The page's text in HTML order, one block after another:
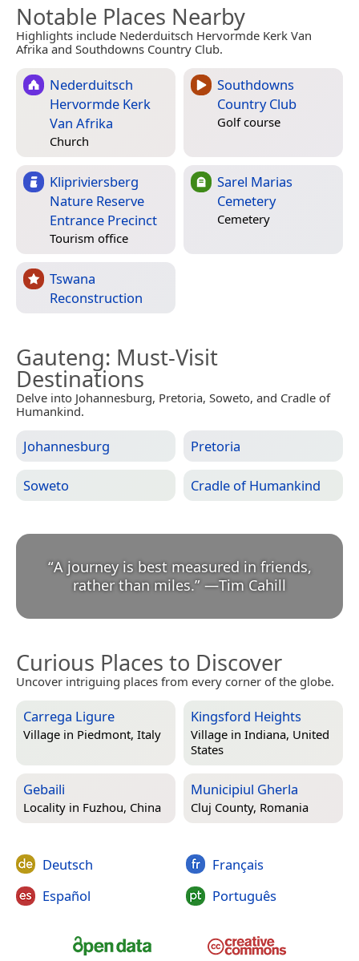
Notable Places Nearby
Highlights include Nederduitsch Hervormde Kerk Van
Afrika and Southdowns Country Club.
Nederduitsch
Hervormde Kerk
Van Afrika
Church
Southdowns
Country Club
Golf course
Klipriviersberg
Nature Reserve
Entrance Precinct
Tourism office
Sarel Marias
Cemetery
Cemetery
Tswana
Reconstruction
Gauteng: Must-Visit
Destinations
Delve into Johannesburg, Pretoria, Soweto, and Cradle of
Humankind.
Johannesburg Pretoria
Soweto Cradle of Humankind
“A journey is best measured in friends,
rather than miles.” —Tim Cahill
Curious Places to Discover
Uncover intriguing places from every corner of the globe.
Carrega Ligure
Village in Piedmont, Italy
Kingsford Heights
Village in Indiana, United
States
Gebaili
Locality in Fuzhou, China
Municipiul Gherla
Cluj County, Romania
Deutsch
Español
Français
Português